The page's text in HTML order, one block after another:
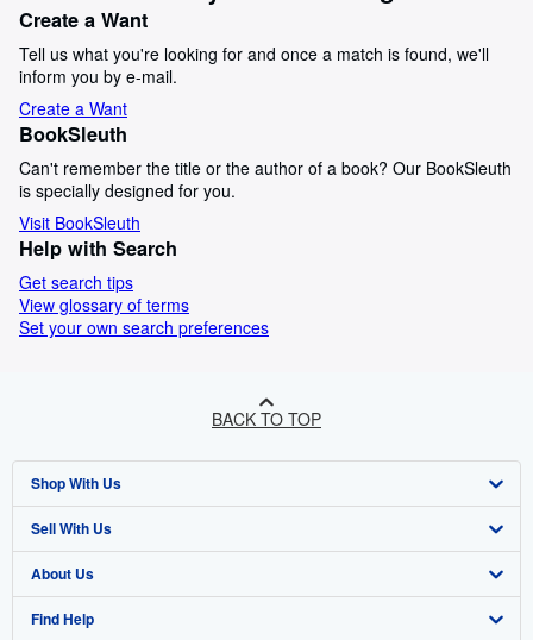
Create a Want
Tell us what you're looking for and once a match is found, we'll
inform you by e-mail.
Create a Want
BookSleuth
Can't remember the title or the author of a book? Our BookSleuth
is specially designed for you.
Visit BookSleuth
Help with Search
Get search tips
View glossary of terms
Set your own search preferences
BACK TO TOP
Shop With Us
Advanced Search
Browse Collections
My Account
Sell With Us
Start Selling
Join Our Affiliate Programme
About Us
About AbeBooks
Find Help